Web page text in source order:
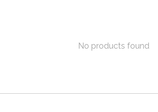
No products found